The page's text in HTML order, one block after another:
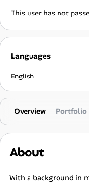
Help Center
Advertise
Affiliate
This user has not
Languages
English
Overview Portfolio
About
With a background in